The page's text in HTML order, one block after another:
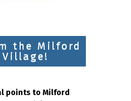
the Milford
points to Milford